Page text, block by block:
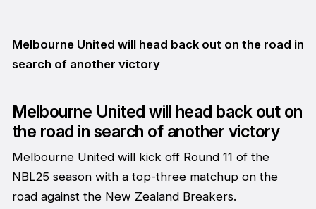
Melbourne United will head back out on the road in
search of another victory
Melbourne United will head back out on
the road in search of another victory
Melbourne United will kick off Round 11 of the
NBL25 season with a top-three matchup on the
road against the New Zealand Breakers.